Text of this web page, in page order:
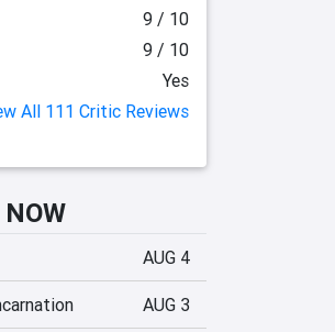
9 / 10
9 / 10
Yes
All 111 Critic Reviews
AUG 4
AUG 3